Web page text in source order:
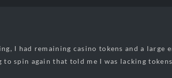
I had remaining casino tokens and a large
to spin again that told me I was lacking